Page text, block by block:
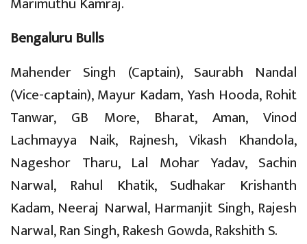
Bengaluru Bulls
Mahender Singh (Captain), Saurabh Nandal
(Vice-captain), Mayur Kadam, Yash Hooda, Rohit
Tanwar, GB More, Bharat, Aman, Vinod
Lachmayya Naik, Rajnesh, Vikash Khandola,
Nageshor Tharu, Lal Mohar Yadav, Sachin
Narwal, Rahul Khatik, Sudhakar Krishanth
Kadam, Neeraj Narwal, Harmanjit Singh, Rajesh
Narwal, Ran Singh, Rakesh Gowda, Rakshith S.